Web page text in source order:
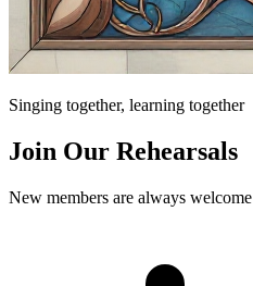
Singing together, learning together
Join Our Rehearsals
New members are always welcome